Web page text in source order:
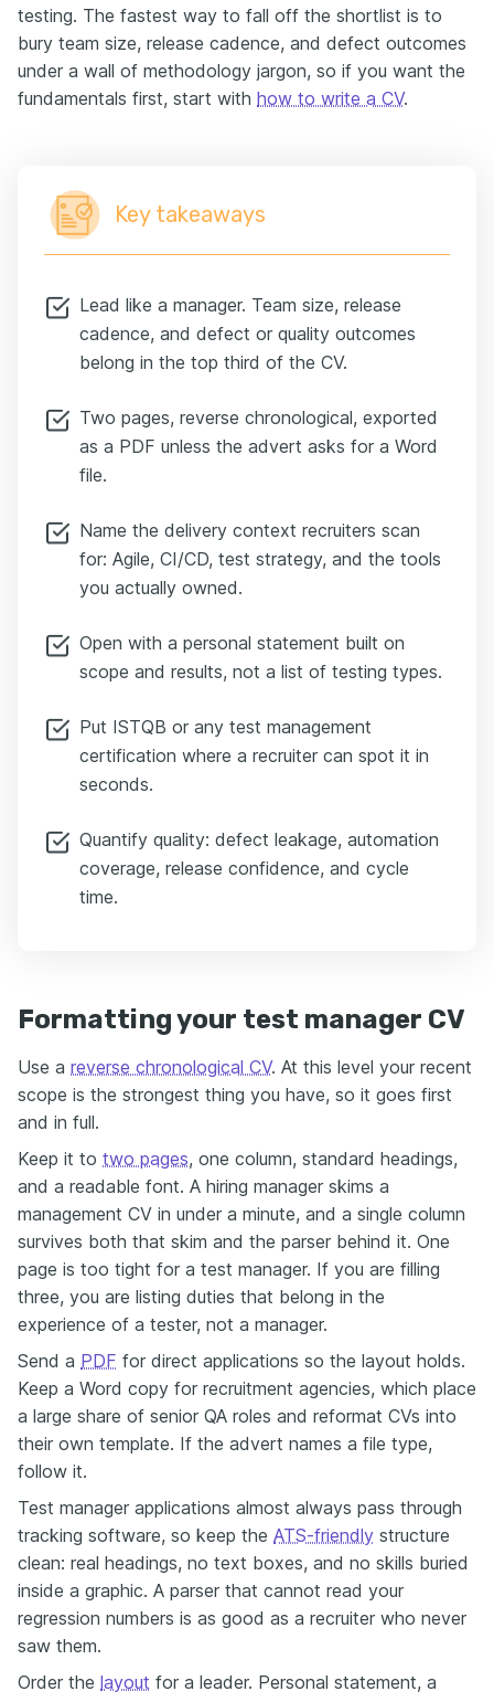
testing. The fastest way to fall off the shortlist is to
bury team size, release cadence, and defect outcomes
under a wall of methodology jargon, so if you want the
fundamentals first, start with how to write a CV.
Key takeaways
Lead like a manager. Team size, release
cadence, and defect or quality outcomes
belong in the top third of the CV.
Two pages, reverse chronological, exported
as a PDF unless the advert asks for a Word
file.
Name the delivery context recruiters scan
for: Agile, CI/CD, test strategy, and the tools
you actually owned.
Open with a personal statement built on
scope and results, not a list of testing types.
Put ISTQB or any test management
certification where a recruiter can spot it in
seconds.
Quantify quality: defect leakage, automation
coverage, release confidence, and cycle
time.
Formatting your test manager CV
Use a reverse chronological CV. At this level your recent
scope is the strongest thing you have, so it goes first
and in full.
Keep it to two pages, one column, standard headings,
and a readable font. A hiring manager skims a
management CV in under a minute, and a single column
survives both that skim and the parser behind it. One
page is too tight for a test manager. If you are filling
three, you are listing duties that belong in the
experience of a tester, not a manager.
Send a PDF for direct applications so the layout holds.
Keep a Word copy for recruitment agencies, which place
a large share of senior QA roles and reformat CVs into
their own template. If the advert names a file type,
follow it.
Test manager applications almost always pass through
tracking software, so keep the ATS-friendly structure
clean: real headings, no text boxes, and no skills buried
inside a graphic. A parser that cannot read your
regression numbers is as good as a recruiter who never
saw them.
Order the layout for a leader. Personal statement, a